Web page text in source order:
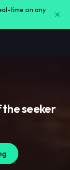
time on any
seeker